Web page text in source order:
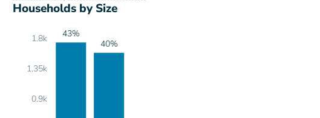
Households by Size
0.9k
1.35k
1.8k
43%
40%